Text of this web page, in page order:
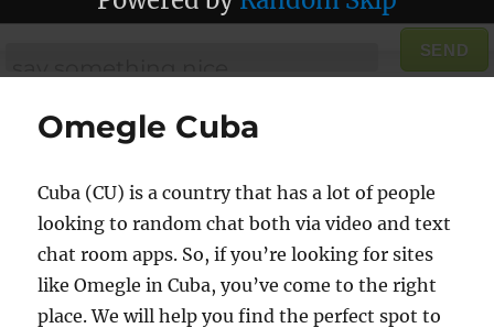
SEND
Omegle Cuba
Cuba (CU) is a country that has a lot of people
looking to random chat both via video and text
chat room apps. So, if you’re looking for sites
like Omegle in Cuba, you’ve come to the right
place. We will help you find the perfect spot to